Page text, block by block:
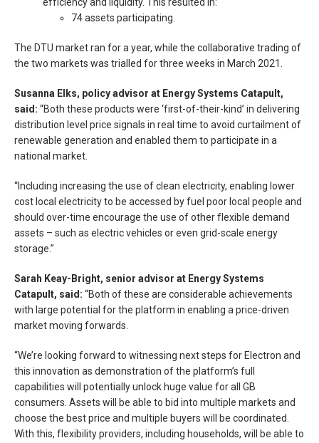
74 assets participating.
The DTU market ran for a year, while the collaborative trading of
the two markets was trialled for three weeks in March 2021.
Susanna Elks, policy advisor at Energy Systems Catapult,
said: “Both these products were ‘first-of-their-kind’ in delivering
distribution level price signals in real time to avoid curtailment of
renewable generation and enabled them to participate in a
national market.
“Including increasing the use of clean electricity, enabling lower
cost local electricity to be accessed by fuel poor local people and
should over-time encourage the use of other flexible demand
assets – such as electric vehicles or even grid-scale energy
storage.”
Sarah Keay-Bright, senior advisor at Energy Systems
Catapult, said: “Both of these are considerable achievements
with large potential for the platform in enabling a price-driven
market moving forwards.
“We’re looking forward to witnessing next steps for Electron and
this innovation as demonstration of the platform’s full
capabilities will potentially unlock huge value for all GB
consumers. Assets will be able to bid into multiple markets and
choose the best price and multiple buyers will be coordinated.
With this, flexibility providers, including households, will be able to